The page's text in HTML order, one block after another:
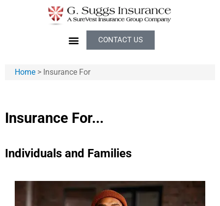
CONTACT US
Home > Insurance For
Insurance For...
Individuals and Families